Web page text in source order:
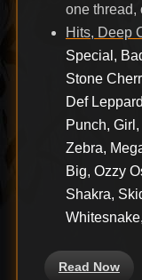
one thread,
Hits, Deep
Special,
Stone
Def
Punch,
Zebra,
Big, Ozzy
Shakra,
Read Now